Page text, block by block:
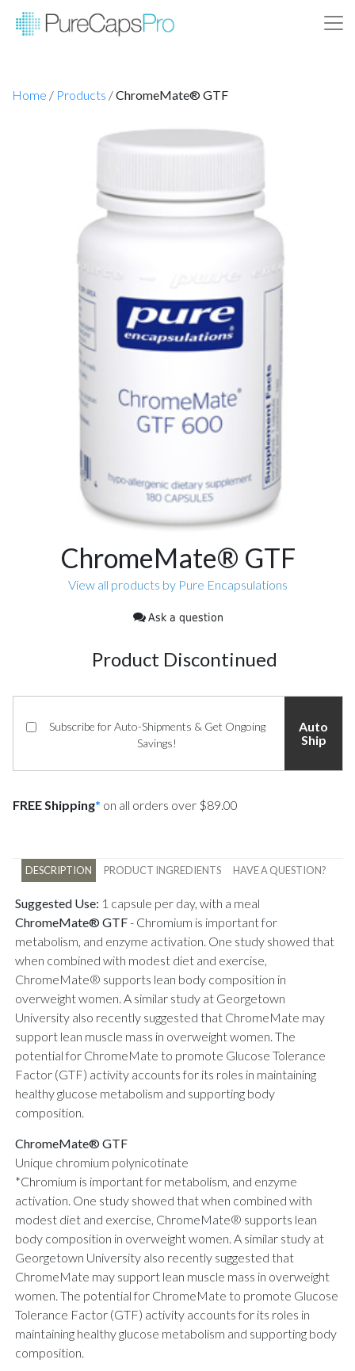
Home / Products /ChromeMate® GTF
ChromeMate® GTF
View all products by Pure Encapsulations
Ask a question
Product Discontinued
Subscribe for Auto-Shipments & Get Ongoing
Savings!
Auto
Ship
FREE Shipping* on all orders over $89.00
DESCRIPTION PRODUCT INGREDIENTS HAVE A QUESTION?
Suggested Use: 1 capsule per day, with a meal
ChromeMate® GTF- Chromium is important for
metabolism, and enzyme activation. One study showed that
when combined with modest diet and exercise,
ChromeMate® supports lean body composition in
overweight women. A similar study at Georgetown
University also recently suggested that ChromeMate may
support lean muscle mass in overweight women. The
potential for ChromeMate to promote Glucose Tolerance
Factor (GTF) activity accounts for its roles in maintaining
healthy glucose metabolism and supporting body
composition.
ChromeMate® GTF
Unique chromium polynicotinate
*Chromium is important for metabolism, and enzyme
activation. One study showed that when combined with
modest diet and exercise, ChromeMate® supports lean
body composition in overweight women. A similar study at
Georgetown University also recently suggested that
ChromeMate may support lean muscle mass in overweight
women. The potential for ChromeMate to promote Glucose
Tolerance Factor (GTF) activity accounts for its roles in
maintaining healthy glucose metabolism and supporting body
composition.